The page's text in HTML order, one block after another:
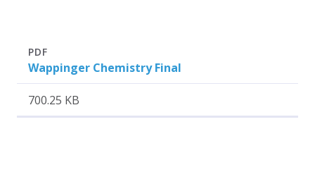
Attachment
PDF
Wappinger Chemistry Final
700.25 KB